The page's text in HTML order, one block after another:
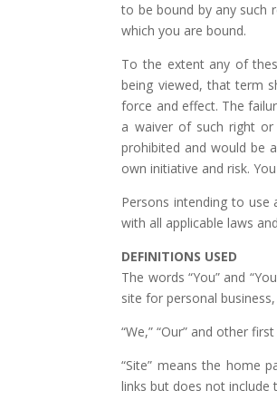
to be bound by any such
which you are bound.
To the extent any of
being viewed, that term
force and effect. The
a waiver of such right
prohibited and would be
own initiative and risk.
Persons intending to use
with all applicable laws
DEFINITIONS USED
The words “You” and
site for personal
“We,” “Our” and other
“Site” means the home
links but does not include